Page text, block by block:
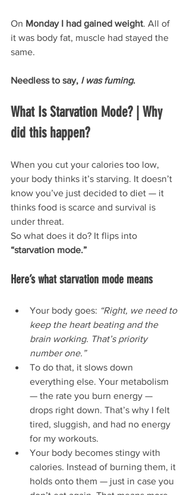
On Monday I had gained weight. All of
it was body fat, muscle had stayed the
same.
Needless to say, I was fuming.
What Is Starvation Mode? | Why
did this happen?
When you cut your calories too low,
your body thinks it’s starving. It doesn’t
know you’ve just decided to diet — it
thinks food is scarce and survival is
under threat.
So what does it do? It flips into
“starvation mode.”
Here’s what starvation mode means
Your body goes: “Right, we need to
keep the heart beating and the
brain working. That’s priority
number one.”
To do that, it slows down
everything else. Your metabolism
— the rate you burn energy —
drops right down. That’s why I felt
tired, sluggish, and had no energy
for my workouts.
Your body becomes stingy with
calories. Instead of burning them, it
holds onto them — just in case you